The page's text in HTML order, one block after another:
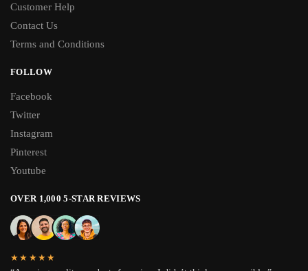
Customer Help
Contact Us
Terms and Conditions
FOLLOW
Facebook
Twitter
Instagram
Pinterest
Youtube
OVER 1,000 5-STAR REVIEWS
★★★★★